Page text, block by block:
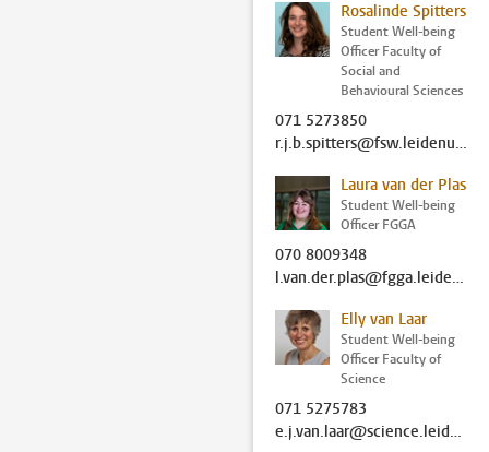
Rosalinde Spitters
Student Well-being
Officer Faculty of
Social and
Behavioural Sciences
071 5273850
r.j.b.spitters@fsw.leidenuniv.nl
Laura van der Plas
Student Well-being
Officer FGGA
070 8009348
l.van.der.plas@fgga.leidenuniv.nl
Elly van Laar
Student Well-being
Officer Faculty of
Science
071 5275783
e.j.van.laar@science.leidenuniv.nl